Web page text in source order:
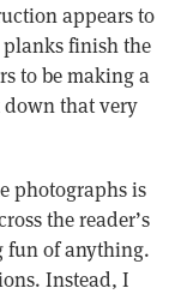
appears to
finish the
to be making a
that very
photographs is
the reader’s
fun of anything.
Instead, I